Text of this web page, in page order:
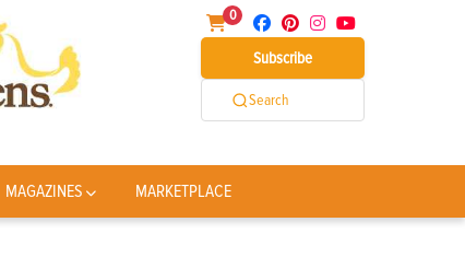
0
Subscribe
Search
MAGAZINES MARKETPLACE